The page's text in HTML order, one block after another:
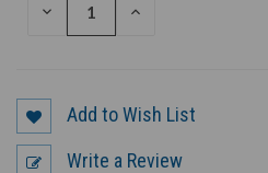
DECREASE
INCREASE
Add to Wish List
Write a Review